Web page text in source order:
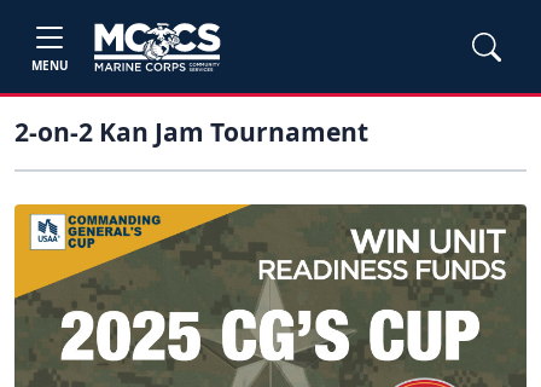
MENU
2-on-2 Kan Jam Tournament